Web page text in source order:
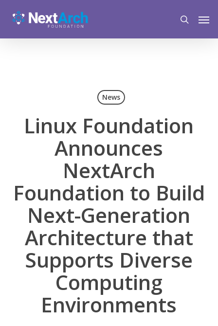
search
News
Linux Foundation
Announces
NextArch
Foundation to Build
Next-Generation
Architecture that
Supports Diverse
Computing
Environments